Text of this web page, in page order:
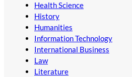
Health Science
History
Humanities
Information Technology
International Business
Law
Literature